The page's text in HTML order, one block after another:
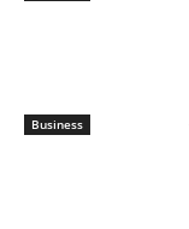
Business